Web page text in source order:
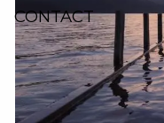
CONTACT